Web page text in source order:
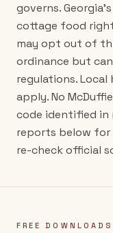
governs.
cottage food
may opt out of
ordinance but
regulations.
apply. No
code identified in
reports below for
re-check official
FREE DOWNLOADS